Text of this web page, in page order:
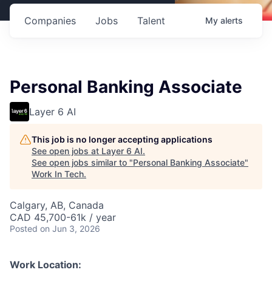
Jobs
Companies Talent My alerts
Personal Banking Associate
Layer 6 AI
This job is no longer accepting applications
See open jobs at Layer 6 AI.
See open jobs similar to "Personal Banking Associate"
Work In Tech.
Calgary, AB, Canada
CAD 45,700-61k / year
Posted on Jun 3, 2026
Work Location: